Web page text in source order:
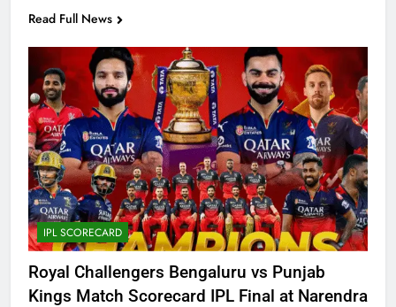
Read Full News
IPL SCORECARD
Royal Challengers Bengaluru vs Punjab
Kings Match Scorecard IPL Final at Narendra